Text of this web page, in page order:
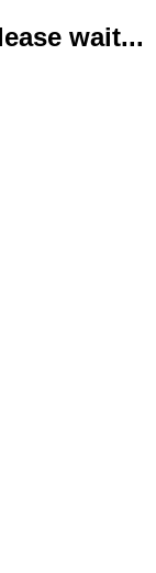
wait...